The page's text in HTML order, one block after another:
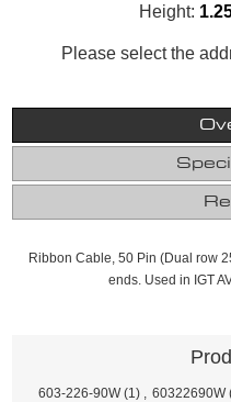
Height:
Please select the
Ribbon Cable, 50 Pin (Dual row
ends. Used in IGT
603-226-90W (1) 60322690W